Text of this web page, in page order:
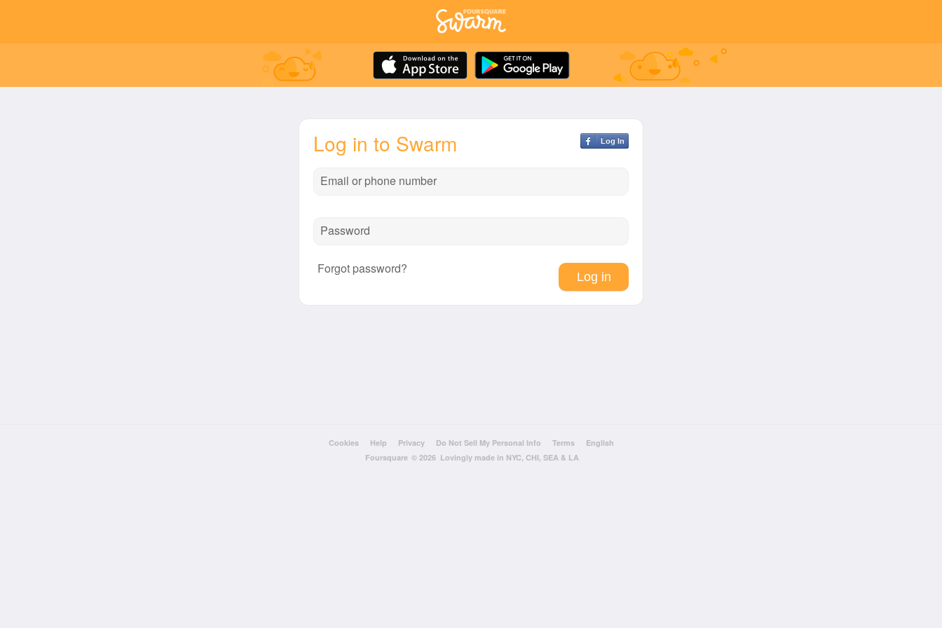
Log In
Log in to Swarm
Email or phone number
Password
Forgot password?
Cookies Help Privacy Do Not Sell My Personal Info Terms
English
Foursquare © 2026 Lovingly made in NYC, CHI, SEA & LA